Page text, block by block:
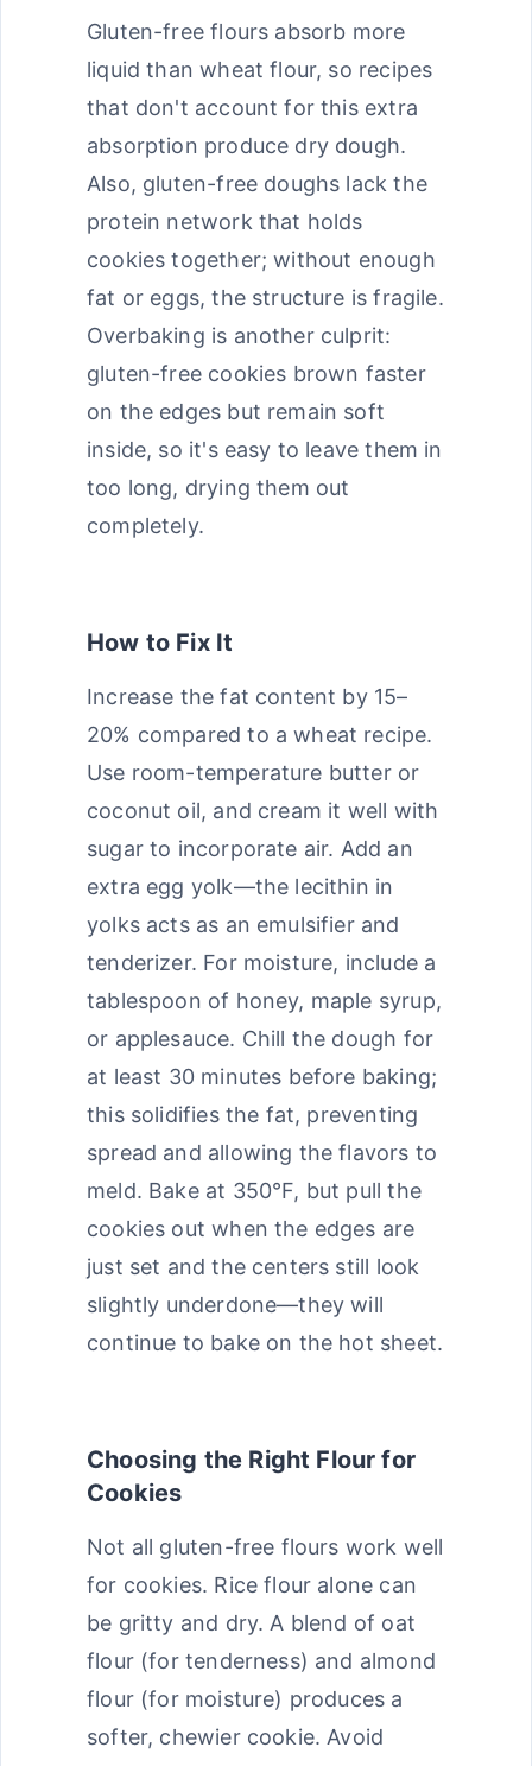
Gluten-free flours absorb more
liquid than wheat flour, so recipes
that don't account for this extra
absorption produce dry dough.
Also, gluten-free doughs lack the
protein network that holds
cookies together; without enough
fat or eggs, the structure is fragile.
Overbaking is another culprit:
gluten-free cookies brown faster
on the edges but remain soft
inside, so it's easy to leave them in
too long, drying them out
completely.
How to Fix It
Increase the fat content by 15–
20% compared to a wheat recipe.
Use room-temperature butter or
coconut oil, and cream it well with
sugar to incorporate air. Add an
extra egg yolk—the lecithin in
yolks acts as an emulsifier and
tenderizer. For moisture, include a
tablespoon of honey, maple syrup,
or applesauce. Chill the dough for
at least 30 minutes before baking;
this solidifies the fat, preventing
spread and allowing the flavors to
meld. Bake at 350°F, but pull the
cookies out when the edges are
just set and the centers still look
slightly underdone—they will
continue to bake on the hot sheet.
Choosing the Right Flour for
Cookies
Not all gluten-free flours work well
for cookies. Rice flour alone can
be gritty and dry. A blend of oat
flour (for tenderness) and almond
flour (for moisture) produces a
softer, chewier cookie. Avoid